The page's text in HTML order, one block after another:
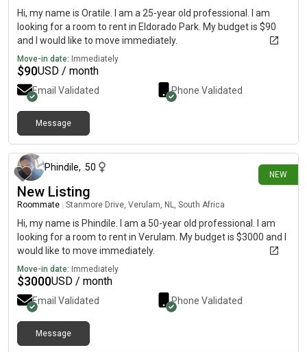
Hi, my name is Oratile. I am a 25-year old professional. I am
looking for a room to rent in Eldorado Park. My budget is $90
and I would like to move immediately.
Move-in date: Immediately
$90USD / month
Email Validated Phone Validated
Message
NEW
Phindile, 50
New Listing
Roommate Stanmore Drive, Verulam, NL, South Africa
Hi, my name is Phindile. I am a 50-year old professional. I am
looking for a room to rent in Verulam. My budget is $3000 and I
would like to move immediately.
Move-in date: Immediately
$3000USD / month
Email Validated Phone Validated
Message